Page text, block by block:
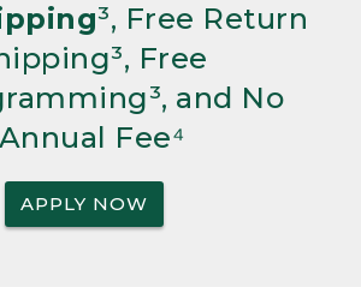
³, Free Return
Free
and No
Annual Fee⁴
APPLY NOW